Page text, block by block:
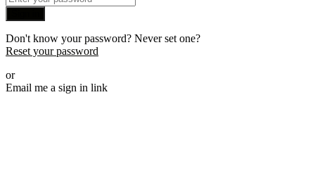
Don't know your password? Never set one?
Reset your password
or
Email me a sign in link